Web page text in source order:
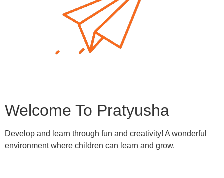
Welcome To Pratyusha
Develop and learn through fun and creativity! A wonderful
environment where children can learn and grow.